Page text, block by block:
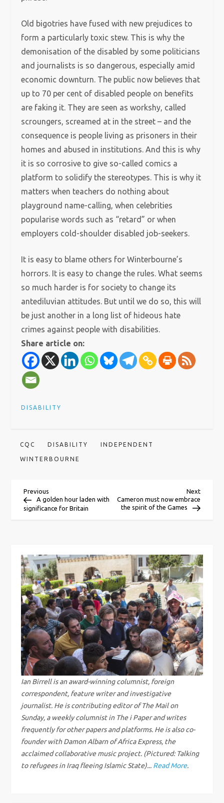
Old bigotries have fused with new prejudices to
form a particularly toxic stew. This is why the
demonisation of the disabled by some politicians
and journalists is so dangerous, especially amid
economic downturn. The public now believes that
up to 70 per cent of disabled people on benefits
are faking it. They are seen as workshy, called
scroungers, screamed at in the street – and the
consequence is people living as prisoners in their
homes and abused in institutions. And this is why
it is so corrosive to give so-called comics a
platform to solidify the stereotypes. This is why it
matters when teachers do nothing about
playground name-calling, when celebrities
popularise words such as “retard” or when
employers cold-shoulder disabled job-seekers.
It is easy to blame others for Winterbourne’s
horrors. It is easy to change the rules. What seems
so much harder is for society to change its
antediluvian attitudes. But until we do so, this will
be just another in a long list of hideous hate
crimes against people with disabilities.
Share article on:
DISABILITY
CQC DISABILITY INDEPENDENT
WINTERBOURNE
P
t
n
a
v
i
g
a
t
i
Previous
Post
Previous
A golden hour laden with
significance for Britain
Next
Post
Next
Cameron must now embrace
the spirit of the Games
Ian Birrell is an award-winning columnist, foreign
correspondent, feature writer and investigative
journalist. He is contributing editor of The Mail on
Sunday, a weekly columnist in The i Paper and writes
frequently for other papers and platforms. He is also co-
founder with Damon Albarn of Africa Express, the
acclaimed collaborative music project. (Pictured: Talking
to refugees in Iraq fleeing Islamic State)... Read More.